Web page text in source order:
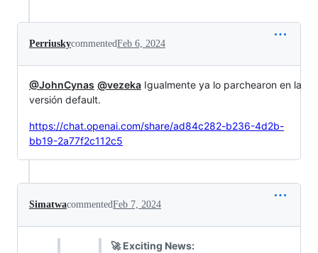
PerriuskycommentedFeb 6, 2024
@JohnCynas @vezeka Igualmente ya lo parchearon en la
versión default.
https://chat.openai.com/share/ad84c282-b236-4d2b-
bb19-2a77f2c112c5
SimatwacommentedFeb 7, 2024
🚀 Exciting News: